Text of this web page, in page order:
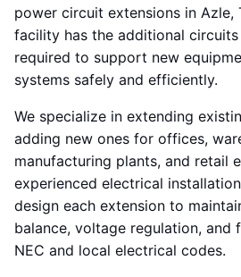
power circuit extensions in Azle,
facility has the additional
required to support new
systems safely and efficiently.
We specialize in extending
adding new ones for offices,
manufacturing plants, and retail
experienced electrical
design each extension to
balance, voltage regulation, and
NEC and local electrical codes.